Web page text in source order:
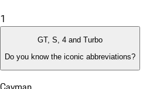
1
GT, S, 4 and Turbo
Do you know the iconic abbreviations?